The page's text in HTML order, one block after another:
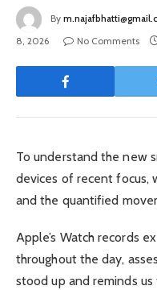
By
8, 2026
No Comments
To understand the new
devices of recent focus,
and the quantified
Apple’s Watch records
throughout the day,
stood up and reminds